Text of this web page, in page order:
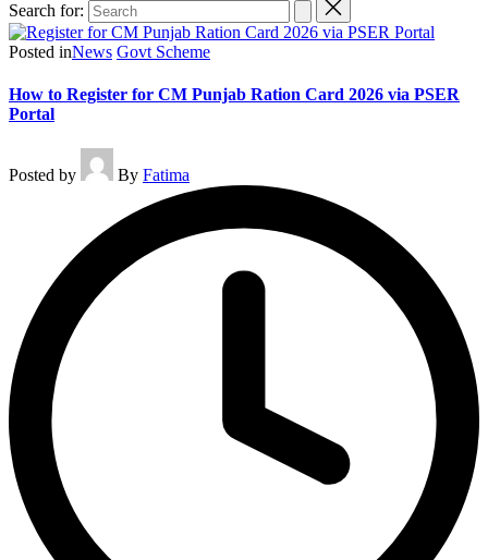
Search for:
Posted inNews Govt Scheme
How to Register for CM Punjab Ration Card 2026 via PSER
Portal
Posted by By Fatima